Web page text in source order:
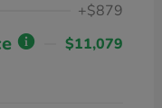
+$879
$11,079